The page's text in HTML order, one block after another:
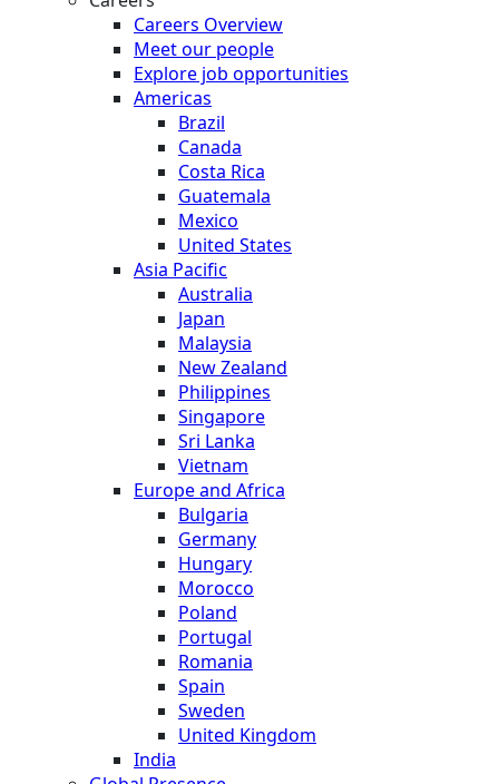
Careers Overview
Meet our people
Explore job opportunities
Americas
Brazil
Canada
Costa Rica
Guatemala
Mexico
United States
Asia Pacific
Australia
Japan
Malaysia
New Zealand
Philippines
Singapore
Sri Lanka
Vietnam
Europe and Africa
Bulgaria
Germany
Hungary
Morocco
Poland
Portugal
Romania
Spain
Sweden
United Kingdom
India